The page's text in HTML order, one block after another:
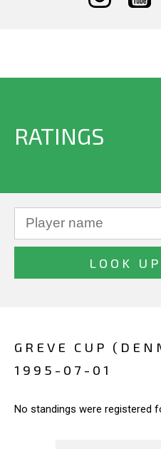
RATINGS
GREVE CUP
1995-07-01
No standings were registered